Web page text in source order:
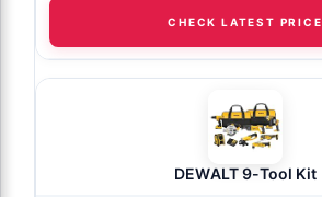
CHECK LATEST PRICE
DEWALT 9-Tool Kit